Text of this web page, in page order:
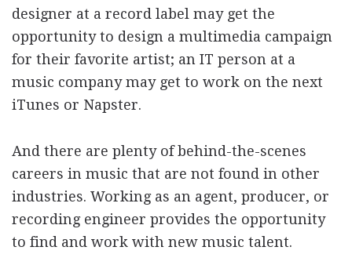
designer at a record label may get the
opportunity to design a multimedia campaign
for their favorite artist; an IT person at a
music company may get to work on the next
iTunes or Napster.
And there are plenty of behind-the-scenes
careers in music that are not found in other
industries. Working as an agent, producer, or
recording engineer provides the opportunity
to find and work with new music talent.